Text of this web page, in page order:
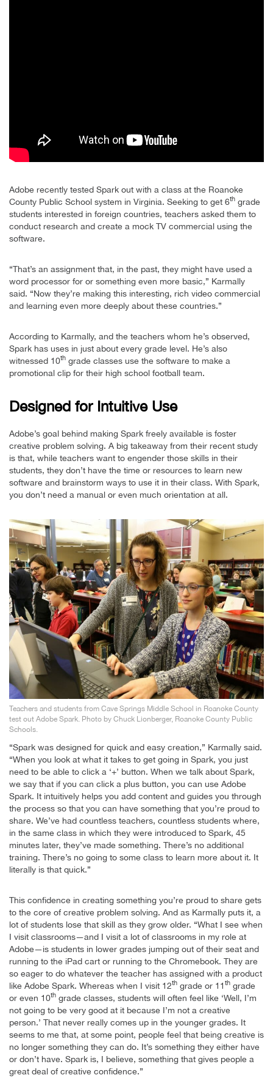
Adobe recently tested Spark out with a class at the Roanoke
County Public School system in Virginia. Seeking to get 6th grade
students interested in foreign countries, teachers asked them to
conduct research and create a mock TV commercial using the
software.
“That’s an assignment that, in the past, they might have used a
word processor for or something even more basic,” Karmally
said. “Now they’re making this interesting, rich video commercial
and learning even more deeply about these countries.”
According to Karmally, and the teachers whom he’s observed,
Spark has uses in just about every grade level. He’s also
witnessed 10th grade classes use the software to make a
promotional clip for their high school football team.
Designed for Intuitive Use
Adobe’s goal behind making Spark freely available is foster
creative problem solving. A big takeaway from their recent study
is that, while teachers want to engender those skills in their
students, they don’t have the time or resources to learn new
software and brainstorm ways to use it in their class. With Spark,
you don’t need a manual or even much orientation at all.
Teachers and students from Cave Springs Middle School in Roanoke County
test out Adobe Spark. Photo by Chuck Lionberger, Roanoke County Public
Schools.
“Spark was designed for quick and easy creation,” Karmally said.
“When you look at what it takes to get going in Spark, you just
need to be able to click a ‘+’ button. When we talk about Spark,
we say that if you can click a plus button, you can use Adobe
Spark. It intuitively helps you add content and guides you through
the process so that you can have something that you’re proud to
share. We’ve had countless teachers, countless students where,
in the same class in which they were introduced to Spark, 45
minutes later, they’ve made something. There’s no additional
training. There’s no going to some class to learn more about it. It
literally is that quick.”
This confidence in creating something you’re proud to share gets
to the core of creative problem solving. And as Karmally puts it, a
lot of students lose that skill as they grow older. “What I see when
I visit classrooms—and I visit a lot of classrooms in my role at
Adobe—is students in lower grades jumping out of their seat and
running to the iPad cart or running to the Chromebook. They are
so eager to do whatever the teacher has assigned with a product
like Adobe Spark. Whereas when I visit 12th grade or 11 th grade
or even 10th grade classes, students will often feel like ‘Well, I’m
not going to be very good at it because I’m not a creative
person.’ That never really comes up in the younger grades. It
seems to me that, at some point, people feel that being creative is
no longer something they can do. It’s something they either have
or don’t have. Spark is, I believe, something that gives people a
great deal of creative confidence.”